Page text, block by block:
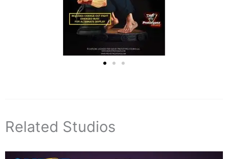
Related Studios